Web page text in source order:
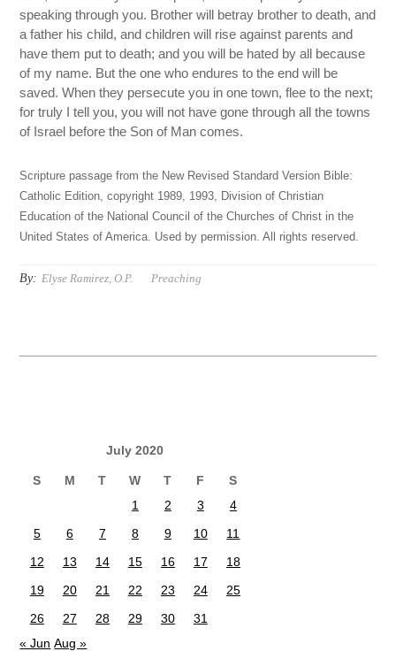
speaking through you. Brother will betray brother to death, and
a father his child, and children will rise against parents and
have them put to death; and you will be hated by all because
of my name. But the one who endures to the end will be
saved. When they persecute you in one town, flee to the next;
for truly I tell you, you will not have gone through all the towns
of Israel before the Son of Man comes.
Scripture passage from the New Revised Standard Version Bible:
Catholic Edition, copyright 1989, 1993, Division of Christian
Education of the National Council of the Churches of Christ in the
United States of America. Used by permission. All rights reserved.
By: Elyse Ramirez, O.P. Preaching
July 2020
S M T W T F
S
1
2 3
4
5
6 7 8 9 10
11
12
13 14 15 16 17
18
19
20 21 22 23 24
25
26
27 28 29 30
31
« Jun Aug »